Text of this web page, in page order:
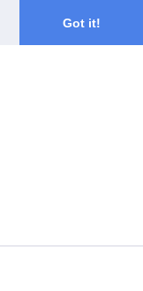
Got it!